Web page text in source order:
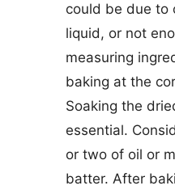
could be due to
liquid, or not
measuring
baking at the
Soaking the
essential.
or two of oil or
batter. After